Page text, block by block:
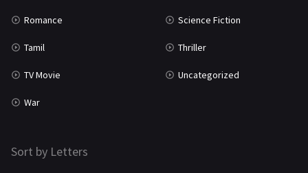
Romance Science Fiction
Tamil Thriller
TV Movie Uncategorized
War
Sort by Letters